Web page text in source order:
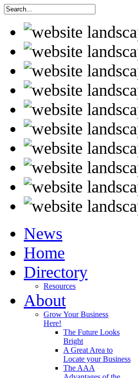
News
Home
Directory
Resources
About
Grow Your Business
Here!
The Future Looks
Bright
A Great Area to
Locate your Business
The AAA